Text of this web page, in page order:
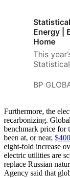
Energy |
Home
This
the
years
BP
Furthermore, the
recarbonizing.
benchmark price for
been at, or near,
eight-fold increase
electric utilities are
replace Russian
Agency said that